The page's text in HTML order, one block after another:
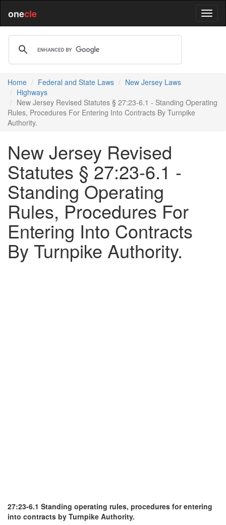
onecle
Home Federal and State Laws
New Jersey Laws
Highways
New Jersey Revised Statutes § 27:23-6.1 - Standing Operating
Rules, Procedures For Entering Into Contracts By Turnpike
Authority.
New Jersey Revised
Statutes § 27:23-6.1 -
Standing Operating
Rules, Procedures For
Entering Into Contracts
By Turnpike Authority.
27:23-6.1 Standing operating rules, procedures for entering
into contracts by Turnpike Authority.